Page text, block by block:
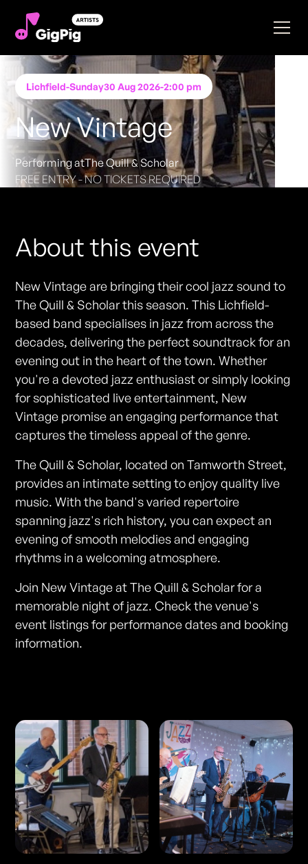
Lichfield-Sunday30 Aug 2026-2:00 pm
New Vintage
Performing atThe Quill & Scholar
FREE ENTRY - NO TICKETS REQUIRED
About this event
New Vintage are bringing their cool jazz sound to
The Quill & Scholar this season. This Lichfield-
based band specialises in jazz from across the
decades, delivering the perfect soundtrack for an
evening out in the heart of the town. Whether
you're a devoted jazz enthusiast or simply looking
for sophisticated live entertainment, New
Vintage promise an engaging performance that
captures the timeless appeal of the genre.
The Quill & Scholar, located on Tamworth Street,
provides an intimate setting to enjoy quality live
music. With the band's varied repertoire
spanning jazz's rich history, you can expect an
evening of smooth melodies and engaging
rhythms in a welcoming atmosphere.
Join New Vintage at The Quill & Scholar for a
memorable night of jazz. Check the venue's
event listings for performance dates and booking
information.